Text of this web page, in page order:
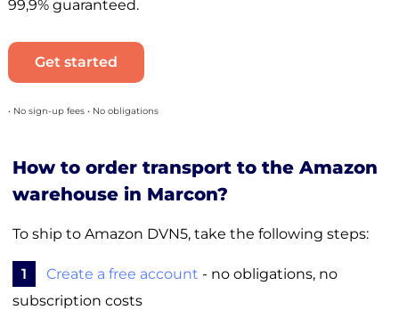
99,9% guaranteed.
Get started
• No sign-up fees • No obligations
How to order transport to the Amazon
warehouse in Marcon?
To ship to Amazon DVN5, take the following steps:
1 Create a free account - no obligations, no
subscription costs